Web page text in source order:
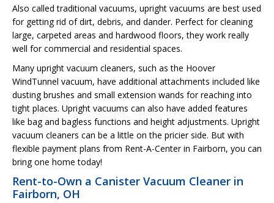
Also called traditional vacuums, upright vacuums are best used
for getting rid of dirt, debris, and dander. Perfect for cleaning
large, carpeted areas and hardwood floors, they work really
well for commercial and residential spaces.
Many upright vacuum cleaners, such as the Hoover
WindTunnel vacuum, have additional attachments included like
dusting brushes and small extension wands for reaching into
tight places. Upright vacuums can also have added features
like bag and bagless functions and height adjustments. Upright
vacuum cleaners can be a little on the pricier side. But with
flexible payment plans from Rent-A-Center in Fairborn, you can
bring one home today!
Rent-to-Own a Canister Vacuum Cleaner in
Fairborn, OH